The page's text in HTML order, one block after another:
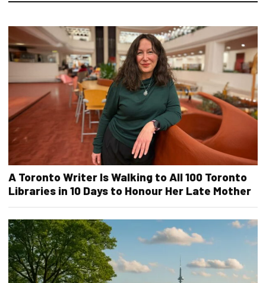
A Toronto Writer Is Walking to All 100 Toronto
Libraries in 10 Days to Honour Her Late Mother